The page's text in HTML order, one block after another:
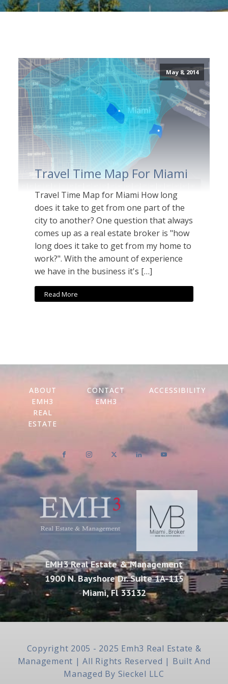
May 8, 2014
Travel Time Map For Miami
Travel Time Map for Miami How long
does it take to get from one part of the
city to another? One question that always
comes up as a real estate broker is "how
long does it take to get from my home to
work?". With the amount of experience
we have in the business it's […]
Read More
ABOUT
EMH3
REAL
ESTATE
CONTACT
EMH3
ACCESSIBILITY
EMH3 Real Estate & Management
1900 N. Bayshore Dr. Suite 1A-115
Miami, Fl 33132
Copyright 2005 - 2025 Emh3 Real Estate &
Management | All Rights Reserved | Built And
Managed By Sieckel LLC